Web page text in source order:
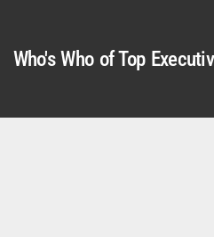
Who's Who of Top